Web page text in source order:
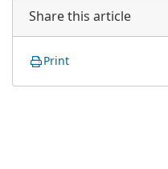
Share this article
Print